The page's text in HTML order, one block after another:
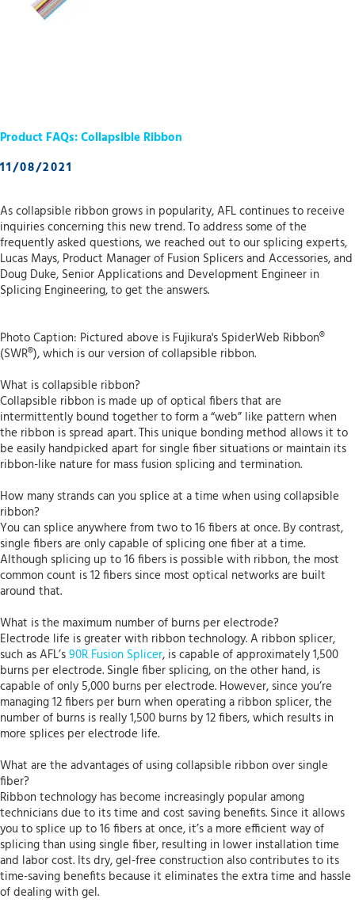
Product FAQs: Collapsible Ribbon
11/08/2021
As collapsible ribbon grows in popularity, AFL continues to receive
inquiries concerning this new trend. To address some of the
frequently asked questions, we reached out to our splicing experts,
Lucas Mays, Product Manager of Fusion Splicers and Accessories, and
Doug Duke, Senior Applications and Development Engineer in
Splicing Engineering, to get the answers.
Photo Caption: Pictured above is Fujikura's SpiderWeb Ribbon®
(SWR®), which is our version of collapsible ribbon.
What is collapsible ribbon?
Collapsible ribbon is made up of optical fibers that are
intermittently bound together to form a “web” like pattern when
the ribbon is spread apart. This unique bonding method allows it to
be easily handpicked apart for single fiber situations or maintain its
ribbon-like nature for mass fusion splicing and termination.
How many strands can you splice at a time when using collapsible
ribbon?
You can splice anywhere from two to 16 fibers at once. By contrast,
single fibers are only capable of splicing one fiber at a time.
Although splicing up to 16 fibers is possible with ribbon, the most
common count is 12 fibers since most optical networks are built
around that.
What is the maximum number of burns per electrode?
Electrode life is greater with ribbon technology. A ribbon splicer,
such as AFL’s90R Fusion Splicer, is capable of approximately 1,500
burns per electrode. Single fiber splicing, on the other hand, is
capable of only 5,000 burns per electrode. However, since you’re
managing 12 fibers per burn when operating a ribbon splicer, the
number of burns is really 1,500 burns by 12 fibers, which results in
more splices per electrode life.
What are the advantages of using collapsible ribbon over single
fiber?
Ribbon technology has become increasingly popular among
technicians due to its time and cost saving benefits. Since it allows
you to splice up to 16 fibers at once, it’s a more efficient way of
splicing than using single fiber, resulting in lower installation time
and labor cost. Its dry, gel-free construction also contributes to its
time-saving benefits because it eliminates the extra time and hassle
of dealing with gel.